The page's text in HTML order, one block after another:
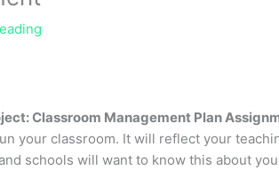
Classroom Management Plan
your classroom. It will reflect your
schools will want to know this about